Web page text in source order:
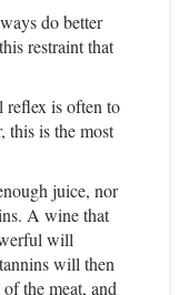
do better
restraint that
reflex is often to
this is the most
juice, nor
A wine that
will
will then
the meat, and